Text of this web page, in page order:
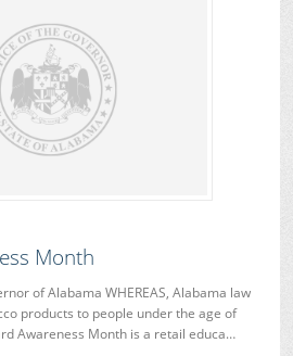
Month
of Alabama WHEREAS, Alabama law
products to people under the age of
Awareness Month is a retail educa…